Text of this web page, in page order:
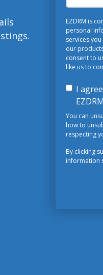
EZDRM is
personal
services
our
consent to
like us to
I
You can
how to
respecting
By clicking
information